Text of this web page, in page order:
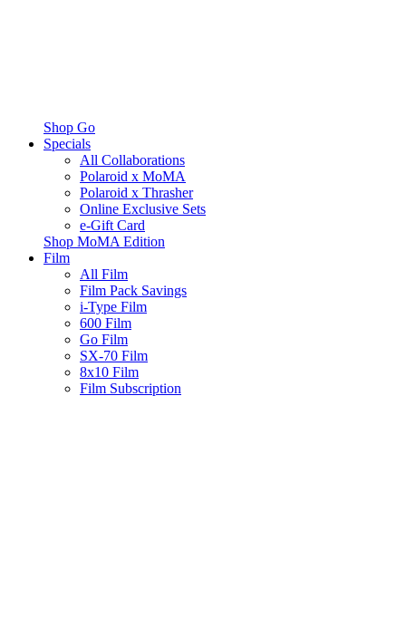
Shop Go
Specials
All Collaborations
Polaroid x MoMA
Polaroid x Thrasher
Online Exclusive Sets
e-Gift Card
Shop MoMA Edition
Film
All Film
Film Pack Savings
i-Type Film
600 Film
Go Film
SX-70 Film
8x10 Film
Film Subscription